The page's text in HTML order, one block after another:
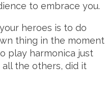
to embrace you.
heroes is to do
thing in the moment
play harmonica just
the others, did it